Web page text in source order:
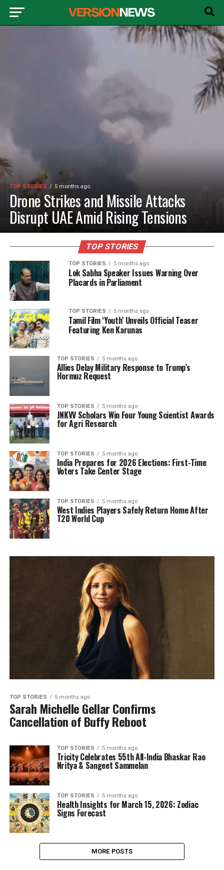
TOP STORIES 5 months ago
Drone Strikes and Missile Attacks
Disrupt UAE Amid Rising Tensions
TOP STORIES
TOP STORIES 5 months ago
Lok Sabha Speaker Issues Warning Over
Placards in Parliament
TOP STORIES 5 months ago
Tamil Film ‘Youth’ Unveils Official Teaser
Featuring Ken Karunas
TOP STORIES 5 months ago
Allies Delay Military Response to Trump’s
Hormuz Request
TOP STORIES 5 months ago
JNKVV Scholars Win Four Young Scientist Awards
for Agri Research
TOP STORIES 5 months ago
India Prepares for 2026 Elections: First-Time
Voters Take Center Stage
TOP STORIES 5 months ago
West Indies Players Safely Return Home After
T20 World Cup
TOP STORIES 5 months ago
Sarah Michelle Gellar Confirms
Cancellation of Buffy Reboot
TOP STORIES 5 months ago
Tricity Celebrates 55th All-India Bhaskar Rao
Nritya & Sangeet Sammelan
TOP STORIES 5 months ago
Health Insights for March 15, 2026: Zodiac
Signs Forecast
MORE POSTS